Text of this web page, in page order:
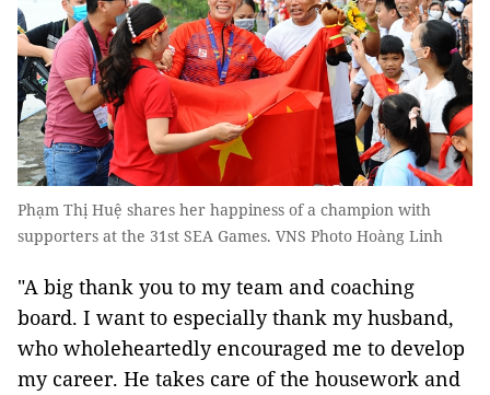
Phạm Thị Huệ shares her happiness of a champion with
supporters at the 31st SEA Games. VNS Photo Hoàng Linh
"A big thank you to my team and coaching
board. I want to especially thank my husband,
who wholeheartedly encouraged me to develop
my career. He takes care of the housework and